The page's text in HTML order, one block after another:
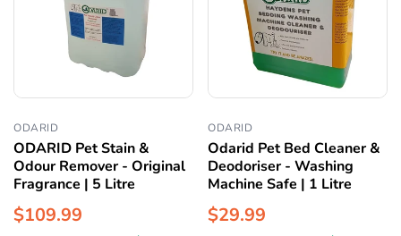
ODARID
ODARID Pet Stain &
Odour Remover - Original
Fragrance | 5 Litre
$109.99
ODARID
Odarid Pet Bed Cleaner &
Deodoriser - Washing
Machine Safe | 1 Litre
$29.99